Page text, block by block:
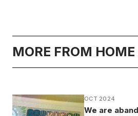
MORE FROM
OCT 2024
We are